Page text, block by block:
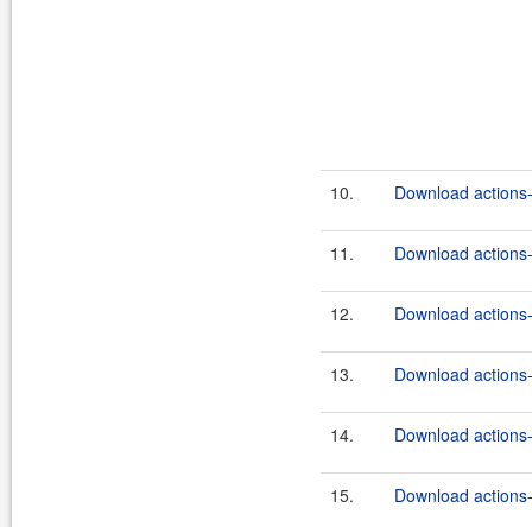
10. Download
11. Download
12. Download
13. Download
14. Download
15. Download